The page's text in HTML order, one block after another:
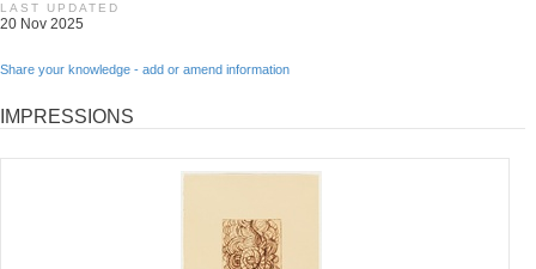
LAST UPDATED
20 Nov 2025
Share your knowledge - add or amend information
IMPRESSIONS